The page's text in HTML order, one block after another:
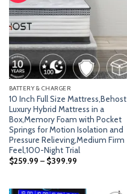
BATTERY & CHARGER
10 Inch Full Size Mattress,Behost
Luxury Hybrid Mattress in a
Box,Memory Foam with Pocket
Springs for Motion Isolation and
Pressure Relieving,Medium Firm
Feel,100-Night Trial
$259.99 – $399.99